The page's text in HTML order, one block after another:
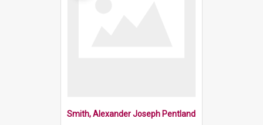
Smith, Alexander Joseph Pentland